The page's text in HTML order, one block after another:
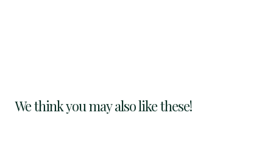
We think you may also like these!